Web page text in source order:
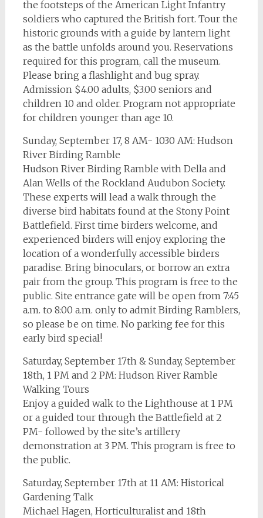
the footsteps of the American Light Infantry
soldiers who captured the British fort. Tour the
historic grounds with a guide by lantern light
as the battle unfolds around you. Reservations
required for this program, call the museum.
Please bring a flashlight and bug spray.
Admission $4.00 adults, $3.00 seniors and
children 10 and older. Program not appropriate
for children younger than age 10.
Sunday, September 17, 8 AM- 1030 AM: Hudson
River Birding Ramble
Hudson River Birding Ramble with Della and
Alan Wells of the Rockland Audubon Society.
These experts will lead a walk through the
diverse bird habitats found at the Stony Point
Battlefield. First time birders welcome, and
experienced birders will enjoy exploring the
location of a wonderfully accessible birders
paradise. Bring binoculars, or borrow an extra
pair from the group. This program is free to the
public. Site entrance gate will be open from 7:45
a.m. to 8:00 a.m. only to admit Birding Ramblers,
so please be on time. No parking fee for this
early bird special!
Saturday, September 17th & Sunday, September
18th, 1 PM and 2 PM: Hudson River Ramble
Walking Tours
Enjoy a guided walk to the Lighthouse at 1 PM
or a guided tour through the Battlefield at 2
PM- followed by the site’s artillery
demonstration at 3 PM. This program is free to
the public.
Saturday, September 17th at 11 AM: Historical
Gardening Talk
Michael Hagen, Horticulturalist and 18th